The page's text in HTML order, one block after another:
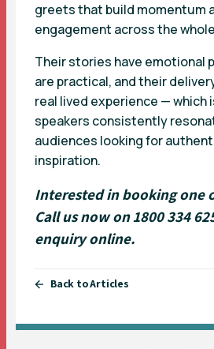
greets that build momentum
engagement across the
Their stories have emotional
are practical, and their
real lived experience — which
speakers consistently
audiences looking for
inspiration.
Interested in booking one
Call us now on 1800 334
enquiry online.
Back to Articles